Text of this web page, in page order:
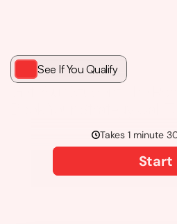
See If You Qualify